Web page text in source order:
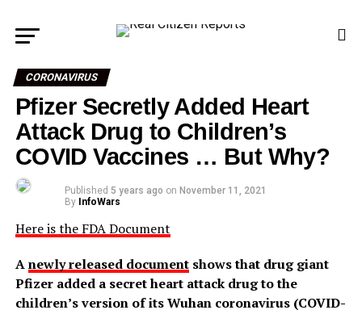
CORONAVIRUS
Pfizer Secretly Added Heart
Attack Drug to Children’s
COVID Vaccines … But Why?
Published 5 years ago on November 11, 2021
By InfoWars
Here is the FDA Document
Anewly released documentshows that drug giant
Pfizer added a secret heart attack drug to the
children’s version of its Wuhan coronavirus (COVID-